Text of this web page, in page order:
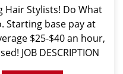
Hair Stylists! Do What
Starting base pay at
$25-$40 an hour,
JOB DESCRIPTION